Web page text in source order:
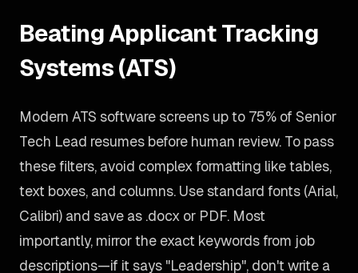
Beating Applicant Tracking
Systems (ATS)
Modern ATS software screens up to 75% of Senior
Tech Lead resumes before human review. To pass
these filters, avoid complex formatting like tables,
text boxes, and columns. Use standard fonts (Arial,
Calibri) and save as .docx or PDF. Most
importantly, mirror the exact keywords from job
descriptions—if it says "Leadership", don't write a